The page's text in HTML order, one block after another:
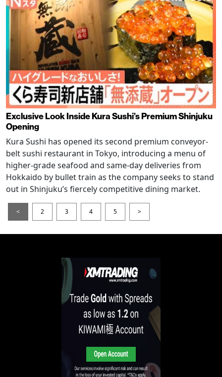
Exclusive Look Inside Kura Sushi’s Premium Shinjuku
Opening
Kura Sushi has opened its second premium conveyor-
belt sushi restaurant in Tokyo, introducing a menu of
higher-grade seafood and same-day deliveries from
Hokkaido by bullet train as the company seeks to stand
out in Shinjuku’s fiercely competitive dining market.
< 2 3 4 5 >